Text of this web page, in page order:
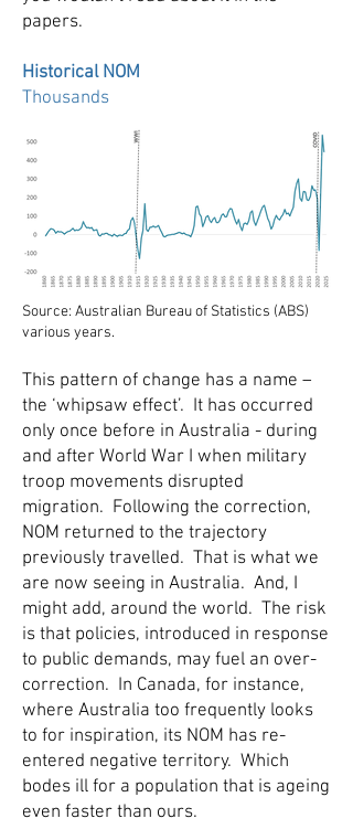
papers.
Historical NOM
Thousands
Source: Australian Bureau of Statistics (ABS)
various years.
This pattern of change has a name –
the ‘whipsaw effect’. It has occurred
only once before in Australia - during
and after World War I when military
troop movements disrupted
migration. Following the correction,
NOM returned to the trajectory
previously travelled. That is what we
are now seeing in Australia. And, I
might add, around the world. The risk
is that policies, introduced in response
to public demands, may fuel an over-
correction. In Canada, for instance,
where Australia too frequently looks
to for inspiration, its NOM has re-
entered negative territory. Which
bodes ill for a population that is ageing
even faster than ours.